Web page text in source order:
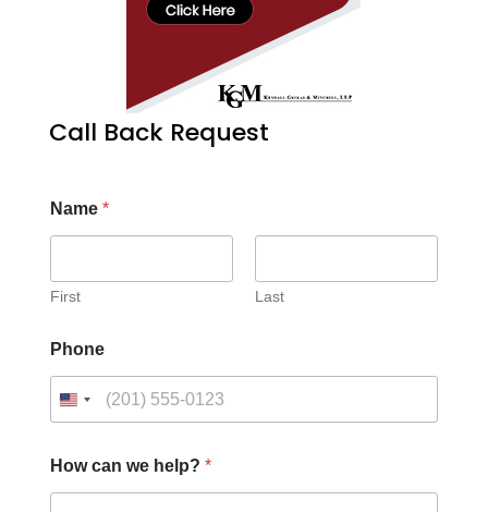
Call Back Request
Name *
First Last
Phone
How can we help? *